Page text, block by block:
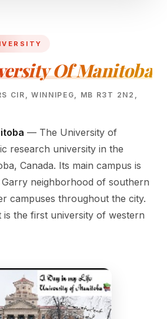
Of Manitoba
CIR, WINNIPEG, MB R3T 2N2,
— The University of
research university in the
Canada. Its main campus is
neighborhood of southern
campuses throughout the city.
is the first university of western